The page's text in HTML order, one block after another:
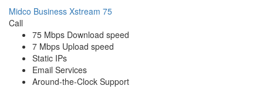
Midco Business Xstream 75
Call
75 Mbps Download speed
7 Mbps Upload speed
Static IPs
Email Services
Around-the-Clock Support